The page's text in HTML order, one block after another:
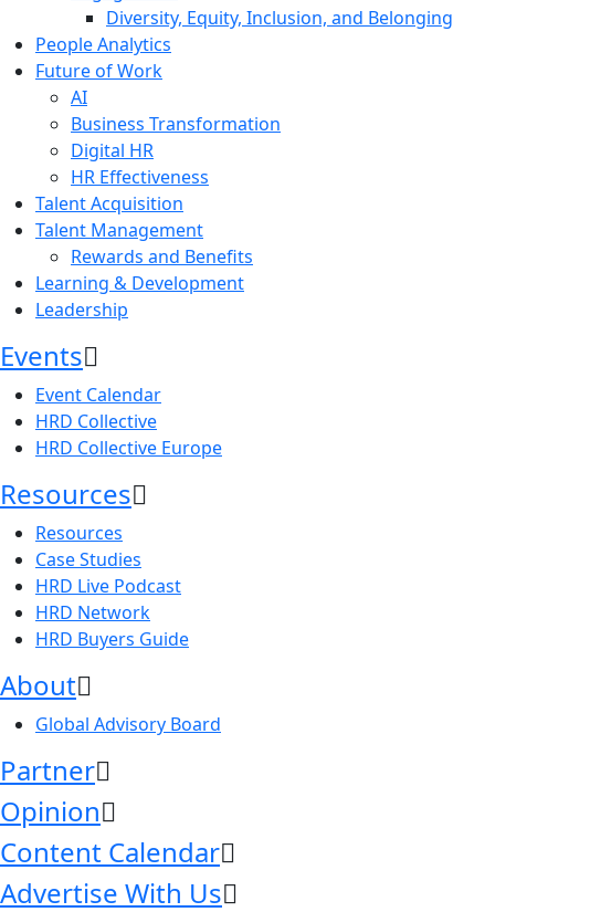
Diversity, Equity, Inclusion, and Belonging
People Analytics
Future of Work
AI
Business Transformation
Digital HR
HR Effectiveness
Talent Acquisition
Talent Management
Rewards and Benefits
Learning & Development
Leadership
Events
Event Calendar
HRD Collective
HRD Collective Europe
Resources
Resources
Case Studies
HRD Live Podcast
HRD Network
HRD Buyers Guide
About
Global Advisory Board
Partner
Opinion
Content Calendar
Advertise With Us